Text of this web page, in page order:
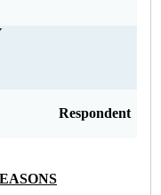
Respondent